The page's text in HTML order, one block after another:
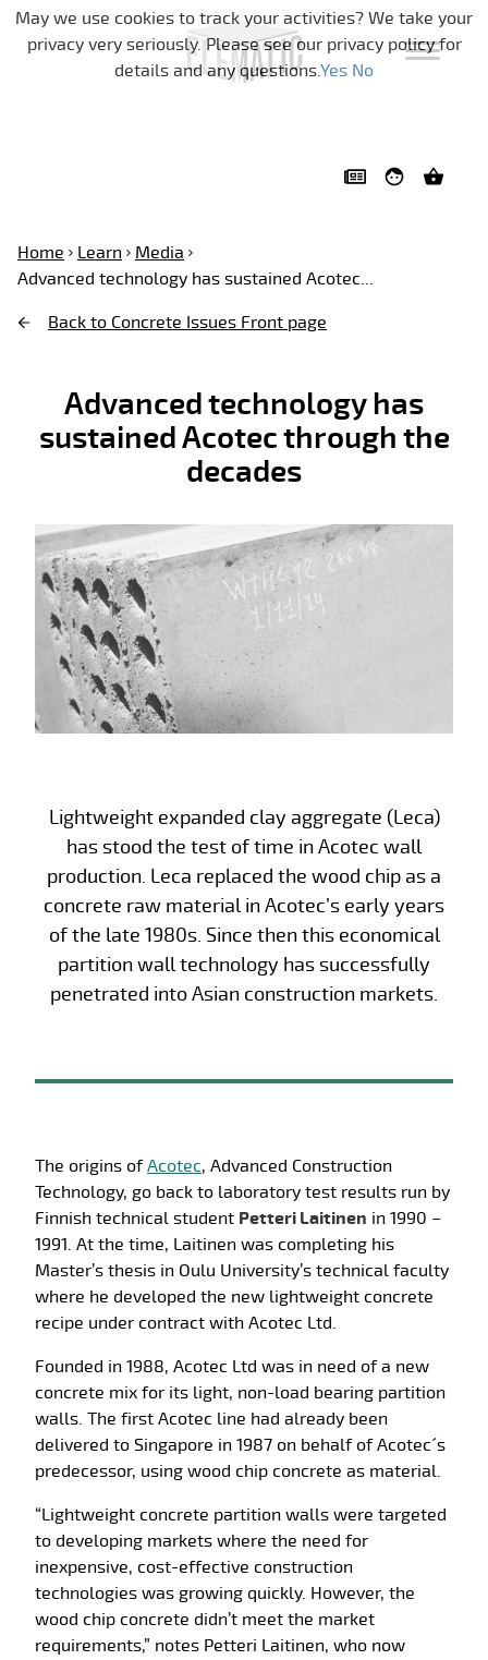
Skip navigation
Home Learn
Media
Advanced technology has sustained Acotec...
Back to Concrete Issues Front page
Advanced technology has
sustained Acotec through the
decades
Lightweight expanded clay aggregate (Leca)
has stood the test of time in Acotec wall
production. Leca replaced the wood chip as a
concrete raw material in Acotec’s early years
of the late 1980s. Since then this economical
partition wall technology has successfully
penetrated into Asian construction markets.
The origins ofAcotec, Advanced Construction
Technology, go back to laboratory test results run by
Finnish technical student Petteri Laitinen in 1990 –
1991. At the time, Laitinen was completing his
Master’s thesis in Oulu University’s technical faculty
where he developed the new lightweight concrete
recipe under contract with Acotec Ltd.
Founded in 1988, Acotec Ltd was in need of a new
concrete mix for its light, non-load bearing partition
walls. The first Acotec line had already been
delivered to Singapore in 1987 on behalf of Acotec´s
predecessor, using wood chip concrete as material.
“Lightweight concrete partition walls were targeted
to developing markets where the need for
inexpensive, cost-effective construction
technologies was growing quickly. However, the
wood chip concrete didn’t meet the market
requirements,” notes Petteri Laitinen, who now
May we use cookies to track your activities? We take your
privacy very seriously. Please see our privacy policy for
details and any questions.Yes No